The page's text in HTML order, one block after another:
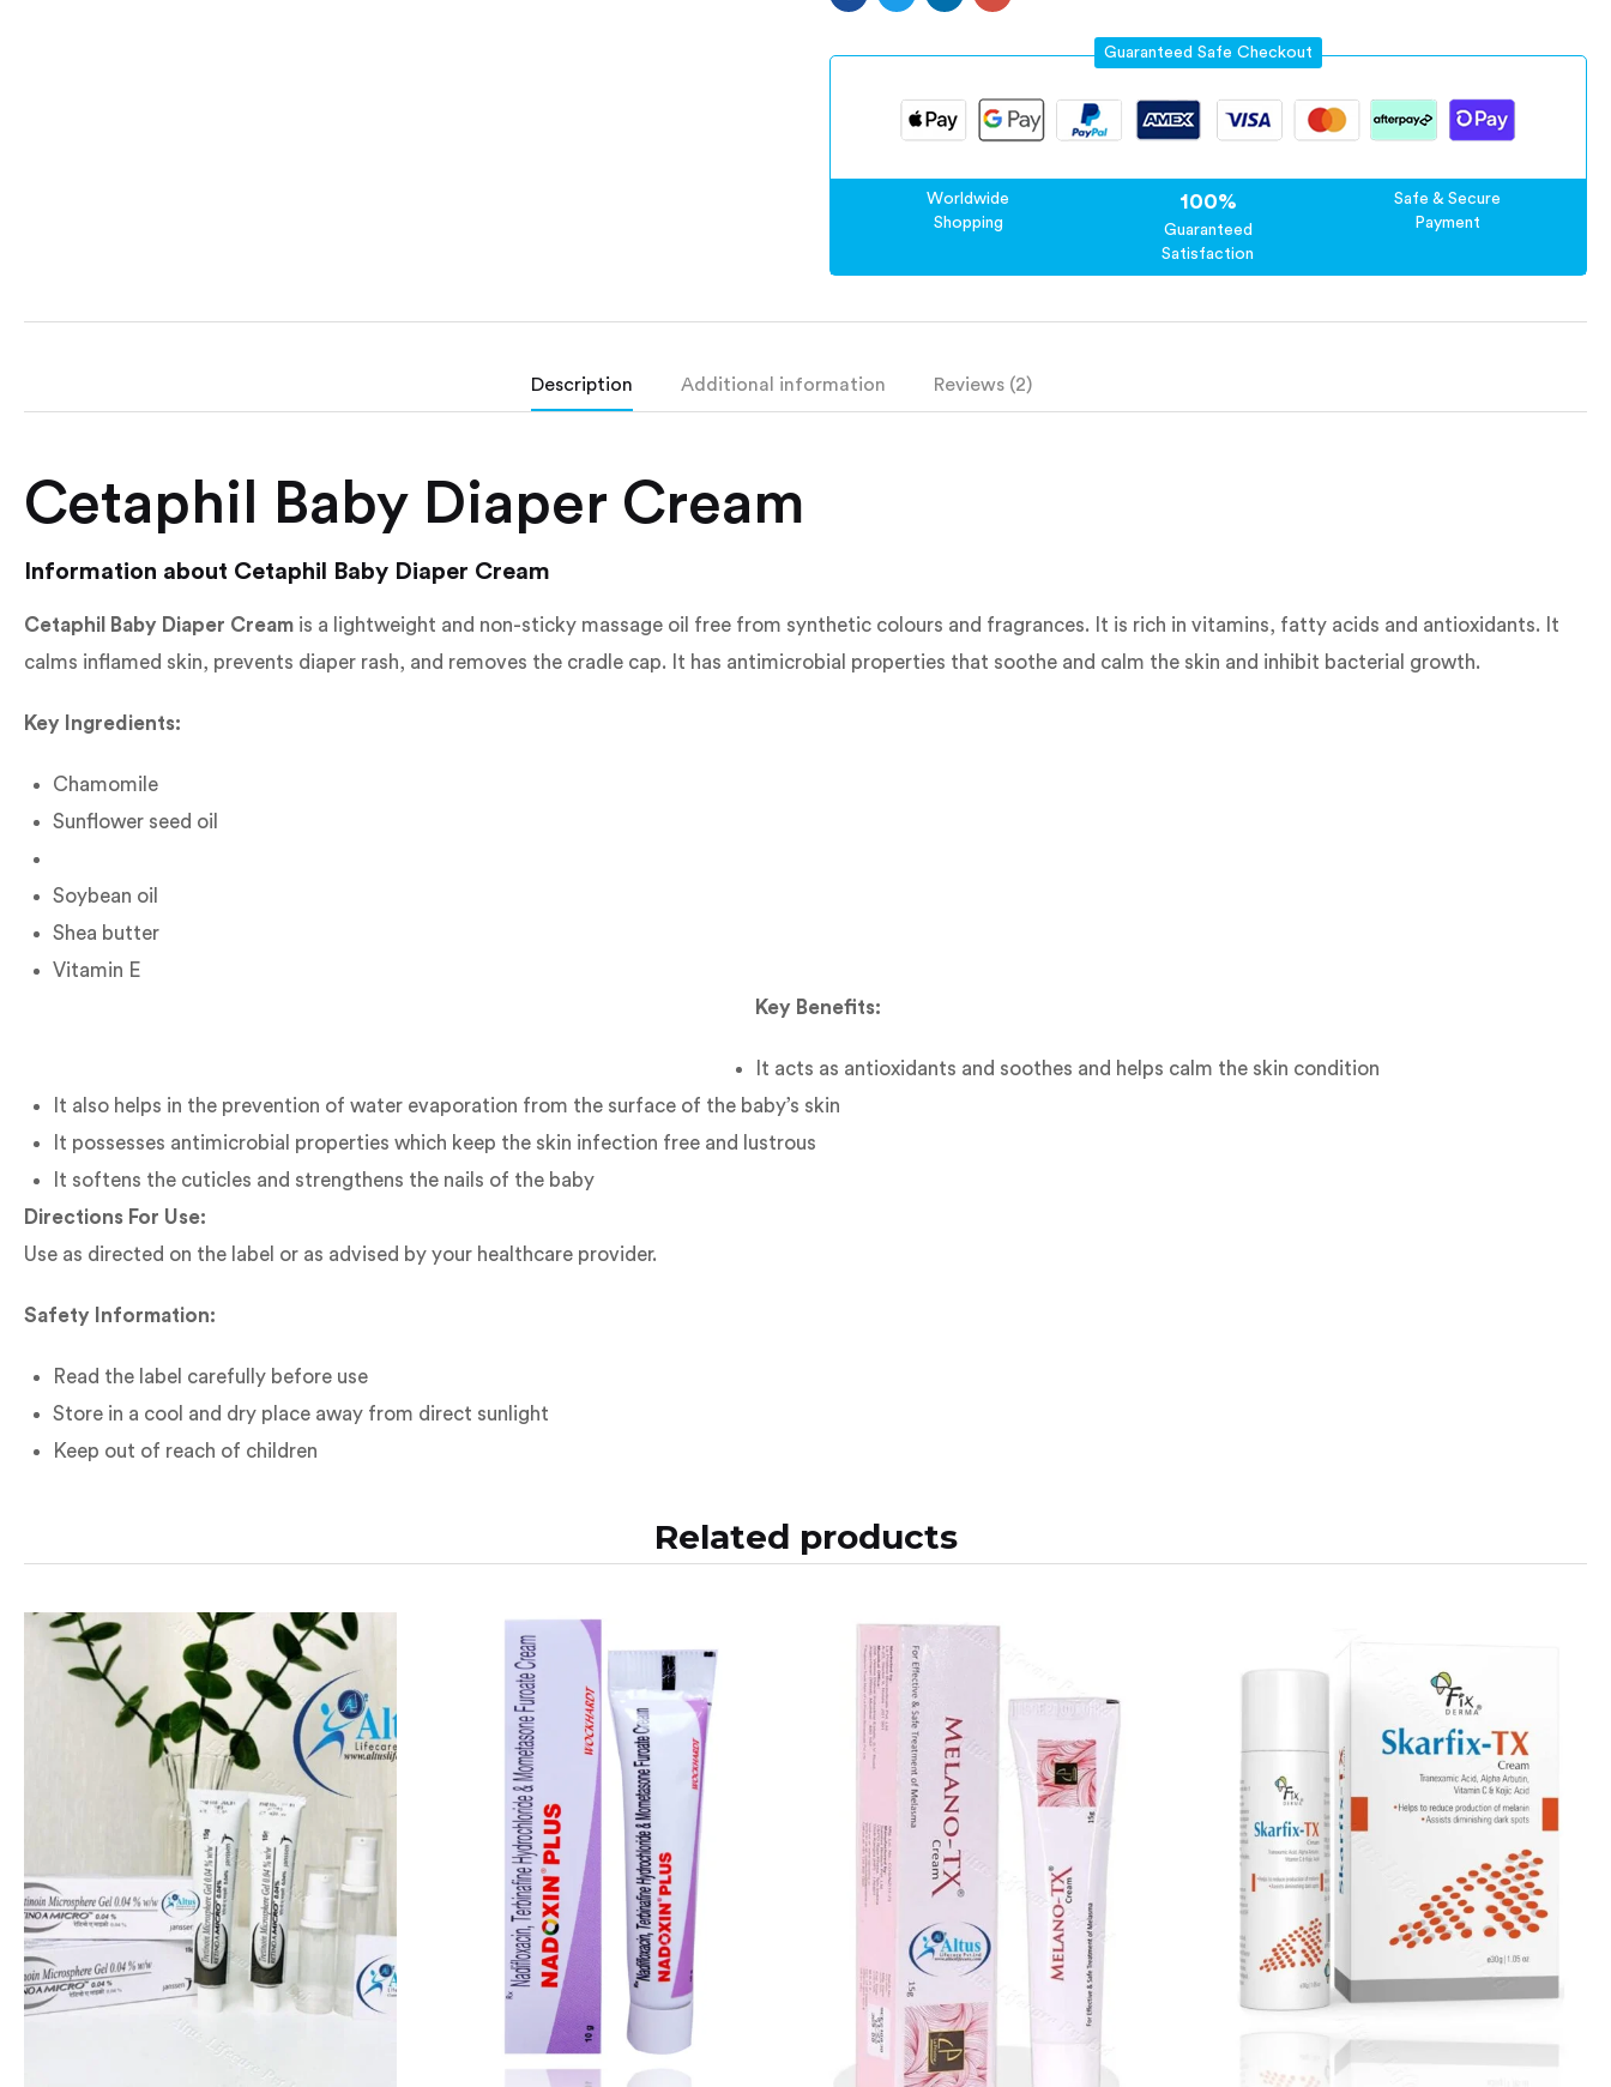
Guaranteed Safe Checkout
Worldwide
Shopping
100%
Guaranteed
Satisfaction
Safe & Secure
Payment
Description Additional information Reviews (2)
Cetaphil Baby Diaper Cream
Information about Cetaphil Baby Diaper Cream
Cetaphil Baby Diaper Cream is a lightweight and non-sticky massage oil free from synthetic colours and fragrances. It is rich in vitamins, fatty acids and antioxidants. It
calms inflamed skin, prevents diaper rash, and removes the cradle cap. It has antimicrobial properties that soothe and calm the skin and inhibit bacterial growth.
Key Ingredients:
Chamomile
Sunflower seed oil
Soybean oil
Shea butter
Vitamin E
Key Benefits:
It acts as antioxidants and soothes and helps calm the skin condition
It also helps in the prevention of water evaporation from the surface of the baby’s skin
It possesses antimicrobial properties which keep the skin infection free and lustrous
It softens the cuticles and strengthens the nails of the baby
Directions For Use:
Use as directed on the label or as advised by your healthcare provider.
Safety Information:
Read the label carefully before use
Store in a cool and dry place away from direct sunlight
Keep out of reach of children
Related products